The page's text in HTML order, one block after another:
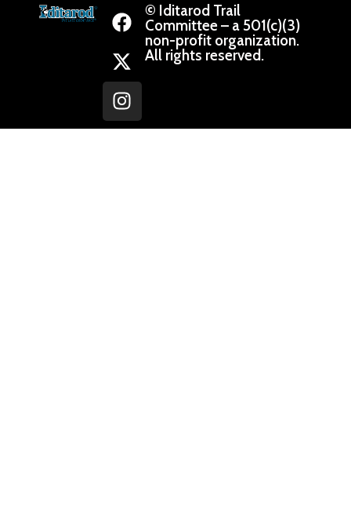
© Iditarod Trail
Committee – a 501(c)(3)
non-profit organization.
All rights reserved.